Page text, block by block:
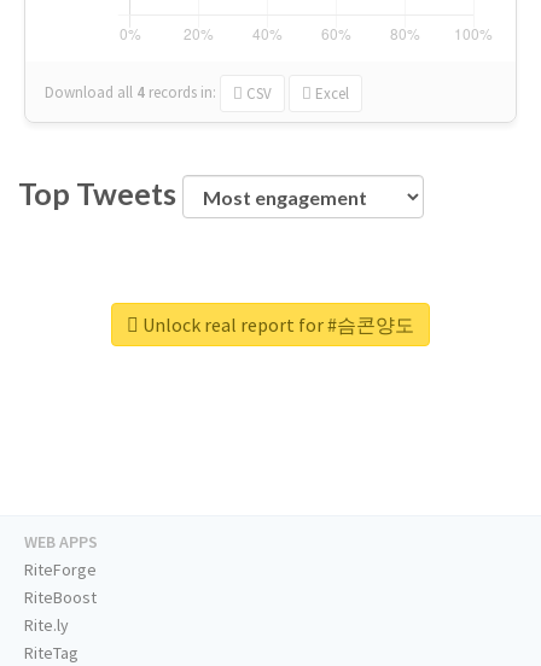
Download all 4 records in: CSV Excel
Top Tweets
Unlock real report for #슴콘양도
WEB APPS
RiteForge
RiteBoost
Rite.ly
RiteTag